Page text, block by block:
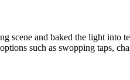
scene and baked the light into
such as swopping taps,